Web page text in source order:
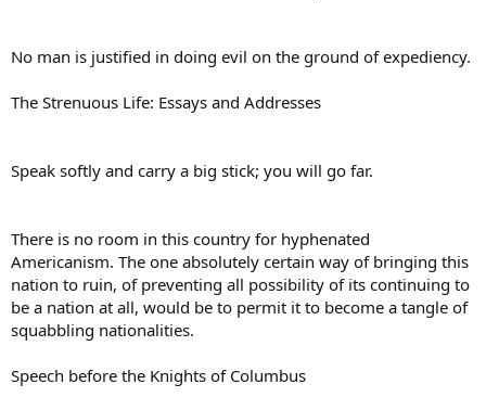
No man is justified in doing evil on the ground of expediency.
The Strenuous Life: Essays and Addresses
Speak softly and carry a big stick; you will go far.
There is no room in this country for hyphenated
Americanism. The one absolutely certain way of bringing this
nation to ruin, of preventing all possibility of its continuing to
be a nation at all, would be to permit it to become a tangle of
squabbling nationalities.
Speech before the Knights of Columbus